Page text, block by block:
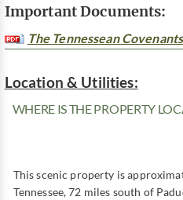
Important Documents:
The Tennessean Covenants
Location & Utilities:
WHERE IS THE PROPERTY
This scenic property is
Tennessee, 72 miles south of